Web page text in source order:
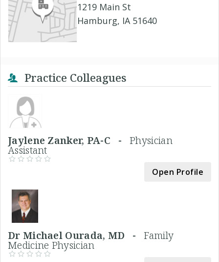
1219 Main St
Hamburg, IA 51640
Practice Colleagues
Jaylene Zanker, PA-C -Physician
Assistant
Open Profile
Dr Michael Ourada, MD -Family
Medicine Physician